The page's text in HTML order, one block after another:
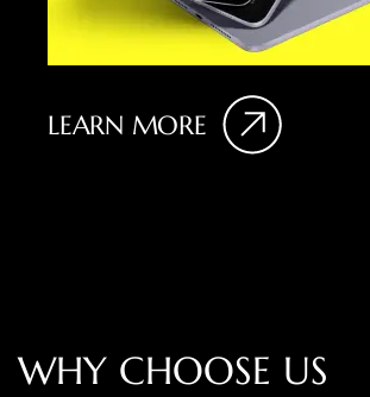
LEARN MORE
WHY CHOOSE US